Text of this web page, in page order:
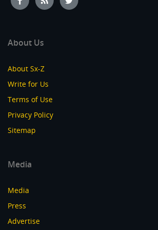
About Us
About Sx-Z
Write for Us
Terms of Use
Privacy Policy
Sitemap
Media
Media
Press
Advertise